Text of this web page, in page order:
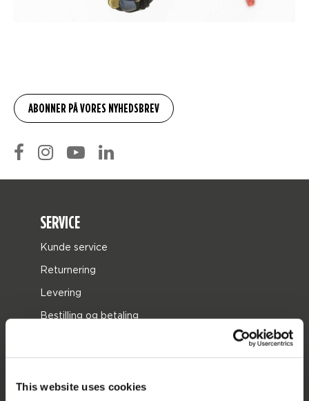
This website uses cookies
SERVICE
Kunde service
Returnering
Levering
Bestilling og betaling
butik locator
Reservedele